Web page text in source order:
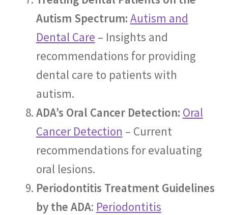
Autism Spectrum: Autism and
Dental Care – Insights and
recommendations for providing
dental care to patients with
autism.
ADA’s Oral Cancer Detection: Oral
Cancer Detection – Current
recommendations for evaluating
oral lesions.
Periodontitis Treatment Guidelines
by the ADA: Periodontitis